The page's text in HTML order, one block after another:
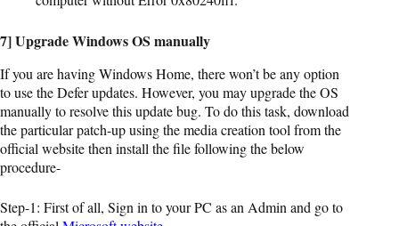
7] Upgrade Windows OS manually
If you are having Windows Home, there won’t be any option
to use the Defer updates. However, you may upgrade the OS
manually to resolve this update bug. To do this task, download
the particular patch-up using the media creation tool from the
official website then install the file following the below
procedure-
Step-1: First of all, Sign in to your PC as an Admin and go to